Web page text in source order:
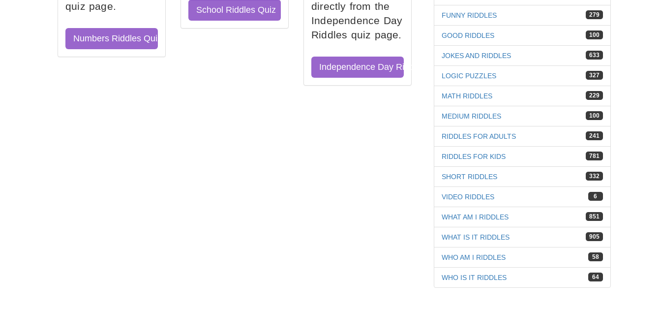
quiz page.
Numbers Riddles Quiz
School Riddles Quiz
directly from the
Independence Day
Riddles quiz page.
Independence Day Riddles Quiz
279
FUNNY RIDDLES
100
GOOD RIDDLES
633
JOKES AND RIDDLES
327
LOGIC PUZZLES
229
MATH RIDDLES
100
MEDIUM RIDDLES
241
RIDDLES FOR ADULTS
781
RIDDLES FOR KIDS
332
SHORT RIDDLES
6
VIDEO RIDDLES
851
WHAT AM I RIDDLES
905
WHAT IS IT RIDDLES
58
WHO AM I RIDDLES
64
WHO IS IT RIDDLES